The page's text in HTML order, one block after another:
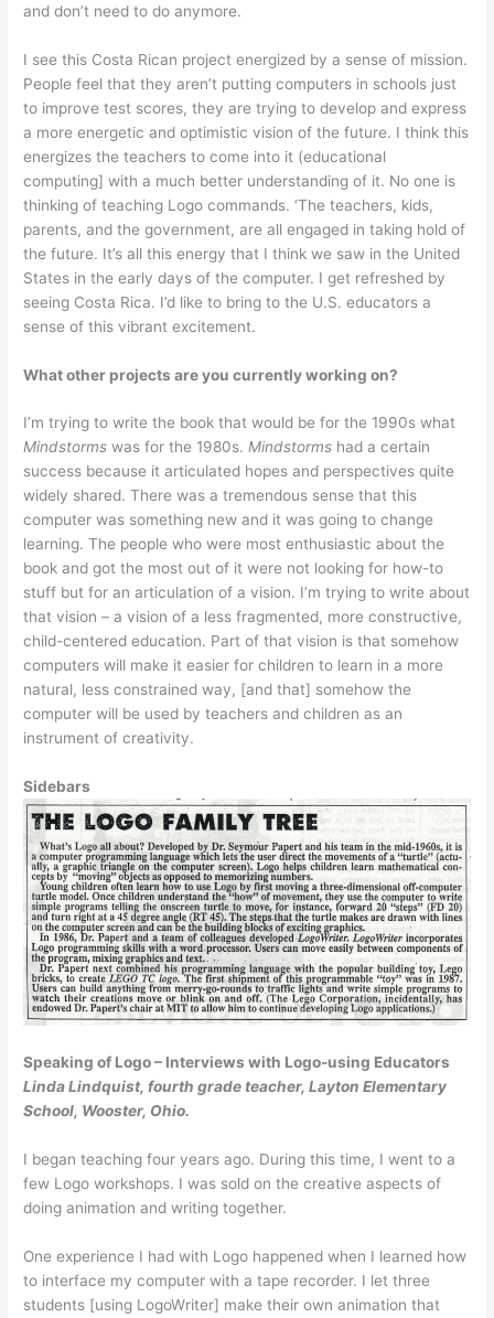
and don’t need to do anymore.
I see this Costa Rican project energized by a sense of mission.
People feel that they aren’t putting computers in schools just
to improve test scores, they are trying to develop and express
a more energetic and optimistic vision of the future. I think this
energizes the teachers to come into it (educational
computing] with a much better understanding of it. No one is
thinking of teaching Logo commands. ‘The teachers, kids,
parents, and the government, are all engaged in taking hold of
the future. It’s all this energy that I think we saw in the United
States in the early days of the computer. I get refreshed by
seeing Costa Rica. I’d like to bring to the U.S. educators a
sense of this vibrant excitement.
What other projects are you currently working on?
I’m trying to write the book that would be for the 1990s what
Mindstorms was for the 1980s.Mindstorms had a certain
success because it articulated hopes and perspectives quite
widely shared. There was a tremendous sense that this
computer was something new and it was going to change
learn­ing. The people who were most enthusiastic about the
book and got the most out of it were not looking for how-to
stuff but for an articulation of a vision. I’m trying to write about
that vision – a vision of a less fragmented, more constructive,
child-centered education. Part of that vision is that somehow
comput­ers will make it easier for children to learn in a more
natural, less constrained way, [and that] somehow the
computer will be used by teachers and children as an
instrument of creativity.
Sidebars
Speaking of Logo – Interviews with Logo-using Educators
Linda Lindquist, fourth grade teacher, Layton Elementary
School, Wooster, Ohio.
I began teaching four years ago. During this time, I went to a
few Logo workshops. I was sold on the creative aspects of
doing animation and writing together.
One experience I had with Logo happened when I learned how
to interface my computer with a tape recorder. I let three
students [using LogoWriter] make their own animation that